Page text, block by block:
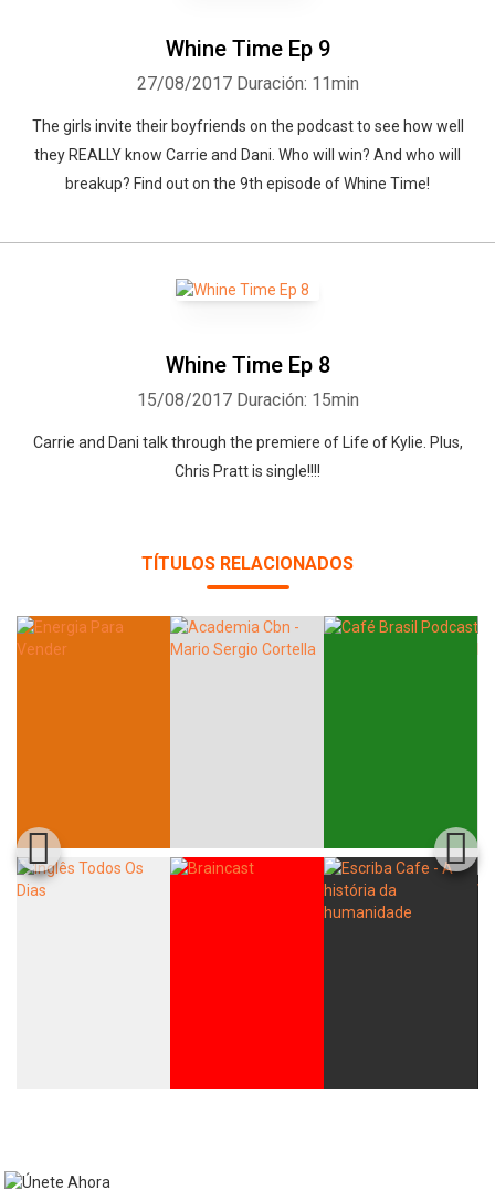
Whine Time Ep 9
27/08/2017 Duración: 11min
The girls invite their boyfriends on the podcast to see how well
they REALLY know Carrie and Dani. Who will win? And who will
breakup? Find out on the 9th episode of Whine Time!
Whine Time Ep 8
15/08/2017 Duración: 15min
Carrie and Dani talk through the premiere of Life of Kylie. Plus,
Chris Pratt is single!!!!
TÍTULOS RELACIONADOS